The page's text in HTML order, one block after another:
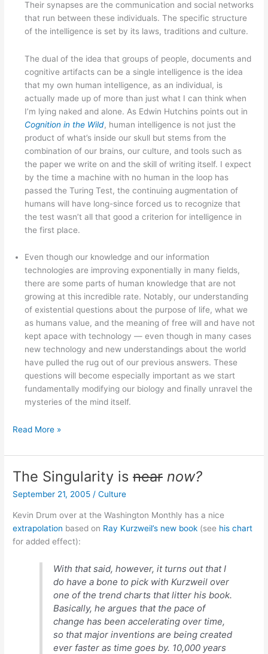
Their synapses are the communication and social networks
that run between these individuals. The specific structure
of the intelligence is set by its laws, traditions and culture.
The dual of the idea that groups of people, documents and
cognitive artifacts can be a single intelligence is the idea
that my own human intelligence, as an individual, is
actually made up of more than just what I can think when
I’m lying naked and alone. As Edwin Hutchins points out in
Cognition in the Wild, human intelligence is not just the
product of what’s inside our skull but stems from the
combination of our brains, our culture, and tools such as
the paper we write on and the skill of writing itself. I expect
by the time a machine with no human in the loop has
passed the Turing Test, the continuing augmentation of
humans will have long-since forced us to recognize that
the test wasn’t all that good a criterion for intelligence in
the first place.
Even though our knowledge and our information
technologies are improving exponentially in many fields,
there are some parts of human knowledge that are not
growing at this incredible rate. Notably, our understanding
of existential questions about the purpose of life, what we
as humans value, and the meaning of free will and have not
kept apace with technology — even though in many cases
new technology and new understandings about the world
have pulled the rug out of our previous answers. These
questions will become especially important as we start
fundamentally modifying our biology and finally unravel the
mysteries of the mind itself.
Thoughts
Kurzweil’s
Law
Read More »
The Singularity isnear now?
September 21, 2005 /Culture
Kevin Drum over at the Washington Monthly has a nice
extrapolation based on Ray Kurzweil’s new book (see his chart
for added effect):
With that said, however, it turns out that I
do have a bone to pick with Kurzweil over
one of the trend charts that litter his book.
Basically, he argues that the pace of
change has been accelerating over time,
so that major inventions are being created
ever faster as time goes by. 10,000 years